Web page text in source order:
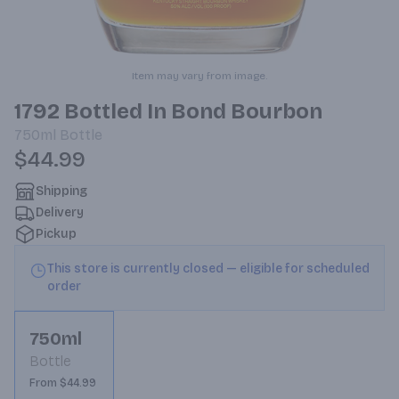
Item may vary from image.
1792 Bottled In Bond Bourbon
750ml Bottle
$44.99
Shipping
Delivery
Pickup
This store is currently closed — eligible for scheduled
order
750ml
Bottle
From $44.99